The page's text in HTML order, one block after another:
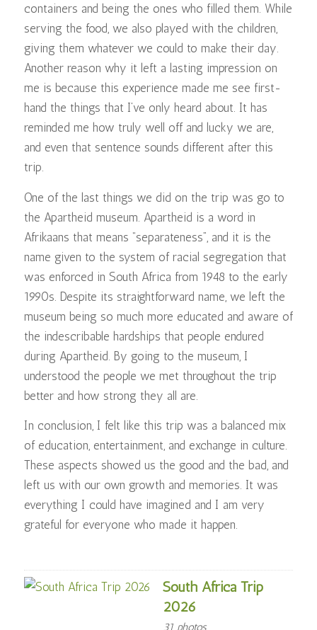
containers and being the ones who filled them. While
serving the food, we also played with the children,
giving them whatever we could to make their day.
Another reason why it left a lasting impression on
me is because this experience made me see first-
hand the things that I’ve only heard about. It has
reminded me how truly well off and lucky we are,
and even that sentence sounds different after this
trip.
One of the last things we did on the trip was go to
the Apartheid museum. Apartheid is a word in
Afrikaans that means “separateness”, and it is the
name given to the system of racial segregation that
was enforced in South Africa from 1948 to the early
1990s. Despite its straightforward name, we left the
museum being so much more educated and aware of
the indescribable hardships that people endured
during Apartheid. By going to the museum, I
understood the people we met throughout the trip
better and how strong they all are.
In conclusion, I felt like this trip was a balanced mix
of education, entertainment, and exchange in culture.
These aspects showed us the good and the bad, and
left us with our own growth and memories. It was
everything I could have imagined and I am very
grateful for everyone who made it happen.
South Africa Trip
2026
31 photos